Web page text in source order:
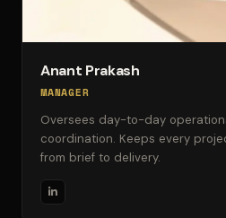
Anant Prakash
MANAGER
Oversees day-to-day
coordination. Keeps every
from brief to delivery.